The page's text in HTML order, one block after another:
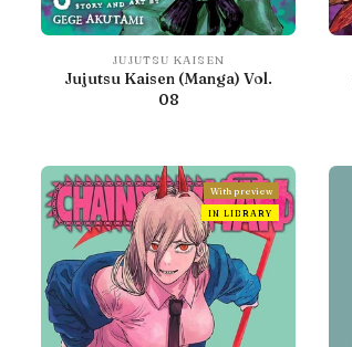
JUJUTSU KAISEN
Jujutsu Kaisen (Manga) Vol.
08
With preview
IN LIBRARY